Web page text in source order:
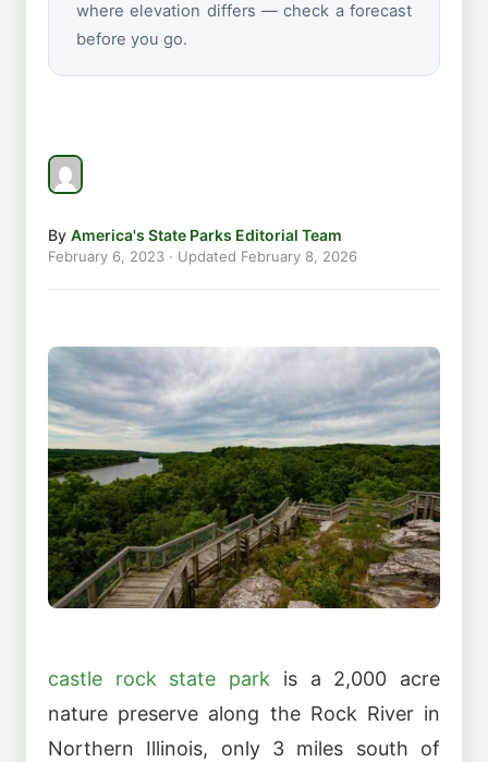
where elevation differs — check a forecast
before you go.
By America's State Parks Editorial Team
February 6, 2023 · Updated February 8, 2026
castle rock state park is a 2,000 acre
nature preserve along the Rock River in
Northern Illinois, only 3 miles south of